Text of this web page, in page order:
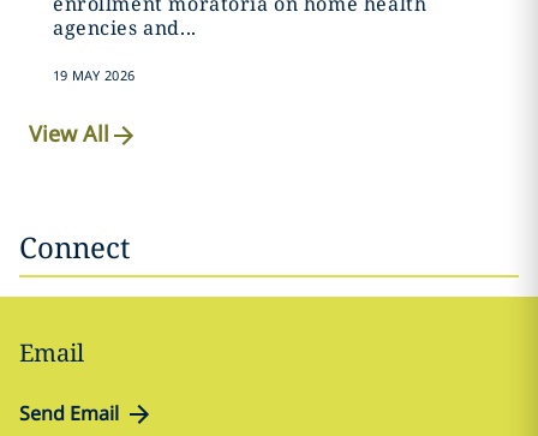
agencies and...
19 MAY 2026
View All
Connect
Email
Send Email